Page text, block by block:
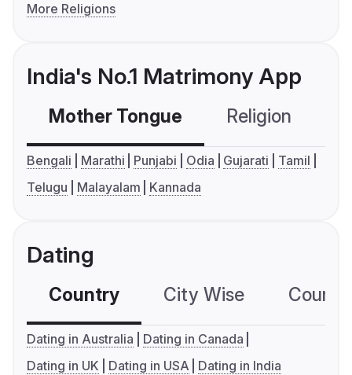
More Religions
India's No.1 Matrimony App
Mother Tongue Religion
Bengali Marathi Punjabi Odia Gujarati
Tamil
Telugu
Malayalam Kannada
Dating
Country City Wise
Dating in Australia
Dating in Canada
Dating in UK
Dating in USA Dating in India